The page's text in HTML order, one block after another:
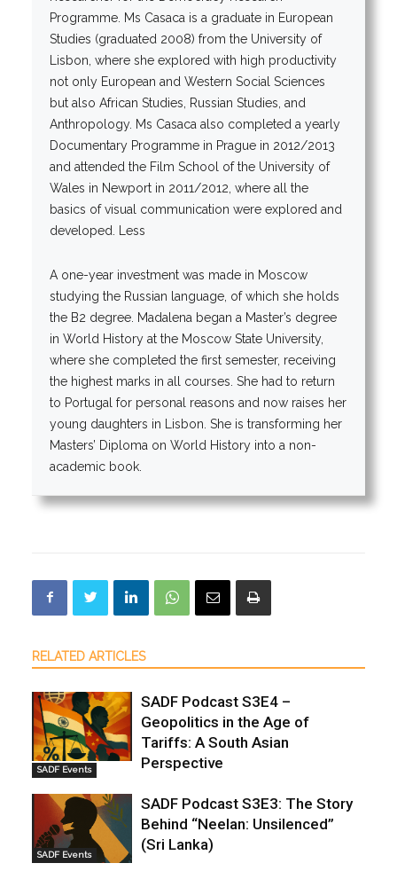
Programme. Ms Casaca is a graduate in European
Studies (graduated 2008) from the University of
Lisbon, where she explored with high productivity
not only European and Western Social Sciences
but also African Studies, Russian Studies, and
Anthropology. Ms Casaca also completed a yearly
Documentary Programme in Prague in 2012/2013
and attended the Film School of the University of
Wales in Newport in 2011/2012, where all the
basics of visual communication were explored and
developed. Less
A one-year investment was made in Moscow
studying the Russian language, of which she holds
the B2 degree. Madalena began a Master’s degree
in World History at the Moscow State University,
where she completed the first semester, receiving
the highest marks in all courses. She had to return
to Portugal for personal reasons and now raises her
young daughters in Lisbon. She is transforming her
Masters’ Diploma on World History into a non-
academic book.
RELATED ARTICLES
SADF Events
SADF Podcast S3E4 –
Geopolitics in the Age of
Tariffs: A South Asian
Perspective
SADF Events
SADF Podcast S3E3: The Story
Behind “Neelan: Unsilenced”
(Sri Lanka)